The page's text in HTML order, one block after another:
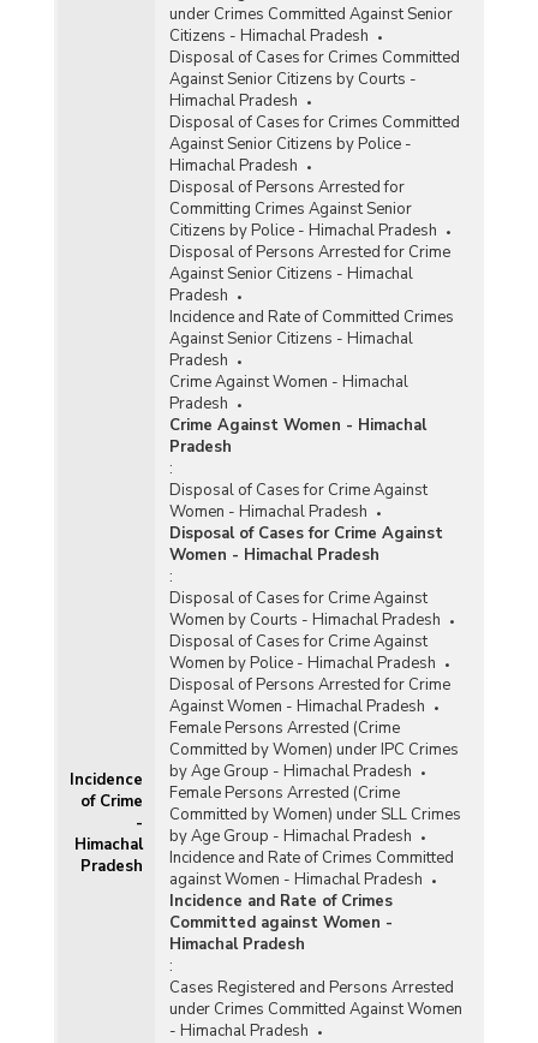
Incidence
of Crime
-
Himachal
Pradesh
under Crimes Committed Against Senior
Citizens - Himachal Pradesh
Disposal of Cases for Crimes Committed
Against Senior Citizens by Courts -
Himachal Pradesh
Disposal of Cases for Crimes Committed
Against Senior Citizens by Police -
Himachal Pradesh
Disposal of Persons Arrested for
Committing Crimes Against Senior
Citizens by Police - Himachal Pradesh
Disposal of Persons Arrested for Crime
Against Senior Citizens - Himachal
Pradesh
Incidence and Rate of Committed Crimes
Against Senior Citizens - Himachal
Pradesh
Crime Against Women - Himachal
Pradesh
Crime Against Women - Himachal
Pradesh
:
Disposal of Cases for Crime Against
Women - Himachal Pradesh
Disposal of Cases for Crime Against
Women - Himachal Pradesh
:
Disposal of Cases for Crime Against
Women by Courts - Himachal Pradesh
Disposal of Cases for Crime Against
Women by Police - Himachal Pradesh
Disposal of Persons Arrested for Crime
Against Women - Himachal Pradesh
Female Persons Arrested (Crime
Committed by Women) under IPC Crimes
by Age Group - Himachal Pradesh
Female Persons Arrested (Crime
Committed by Women) under SLL Crimes
by Age Group - Himachal Pradesh
Incidence and Rate of Crimes Committed
against Women - Himachal Pradesh
Incidence and Rate of Crimes
Committed against Women -
Himachal Pradesh
:
Cases Registered and Persons Arrested
under Crimes Committed Against Women
- Himachal Pradesh